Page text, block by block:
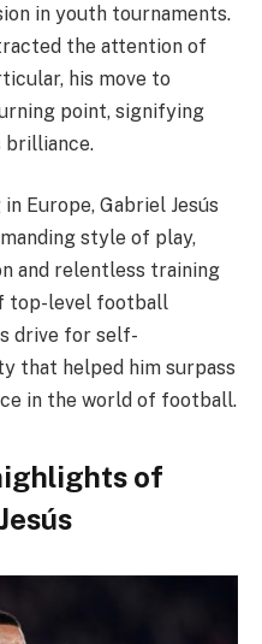
in youth tournaments.
the attention of
his move to
point, signifying
brilliance.
Europe, Gabriel Jesús
style of play,
and relentless training
top-level football
drive for self-
that helped him surpass
in the world of football.
of